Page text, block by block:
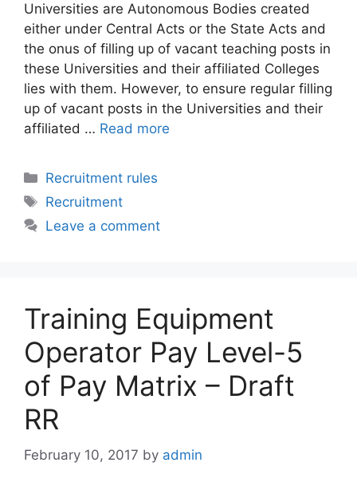
Universities are Autonomous Bodies created
either under Central Acts or the State Acts and
the onus of filling up of vacant teaching posts in
these Universities and their affiliated Colleges
lies with them. However, to ensure regular filling
up of vacant posts in the Universities and their
affiliated … Read more
Categories
Recruitment rules
Tags
Recruitment
Leave a comment
Training Equipment
Operator Pay Level-5
of Pay Matrix – Draft
RR
February 10, 2017 by admin